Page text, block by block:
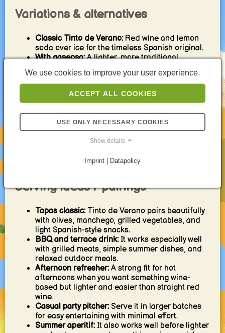
Variations & alternatives
Classic Tinto de Verano:Red wine and lemon
soda over ice for the timeless Spanish original.
With gaseosa:A lighter, more traditional
With tonic water:A slightly more bitter, drier twist
for a sharper finish.
With orange garnish:Adds a softer citrus aroma
and a slightly rounder impression.
With a splash of vermouth:A small amount can
bring more complexity without taking away the
easygoing core.
Mocktail-inspired version:Use alcohol-free red
mood without the alcohol.
Serving ideas / pairings
Tapas classic:Tinto de Verano pairs beautifully
with olives, manchego, grilled vegetables, and
light Spanish-style snacks.
BBQ and terrace drink:It works especially well
with grilled meats, simple summer dishes, and
relaxed outdoor meals.
Afternoon refresher:A strong fit for hot
afternoons when you want something wine-
based but lighter and easier than straight red
wine.
Casual party pitcher:Serve it in larger batches
for easy entertaining with minimal effort.
Summer aperitif:It also works well before lighter
We use cookies to improve your user experience.
ACCEPT ALL COOKIES
USE ONLY NECESSARY COOKIES
Show details
Imprint | Datapolicy